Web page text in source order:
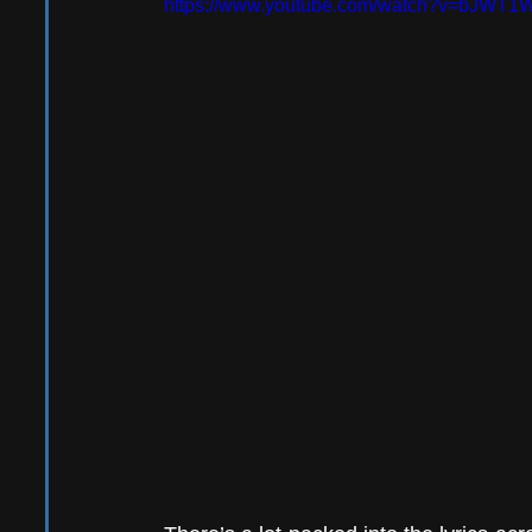
https://www.youtube.com/